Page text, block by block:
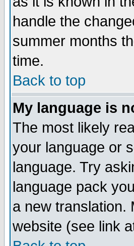
handle the
summer months
time.
Back to top
My language is
The most likely
your language or
language. Try
language pack
a new translation.
website (see link